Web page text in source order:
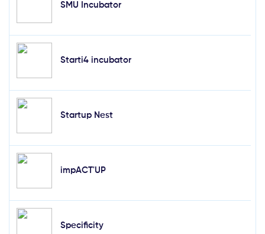
SMU Incubator
Starti4 incubator
Startup Nest
impACT'UP
Specificity